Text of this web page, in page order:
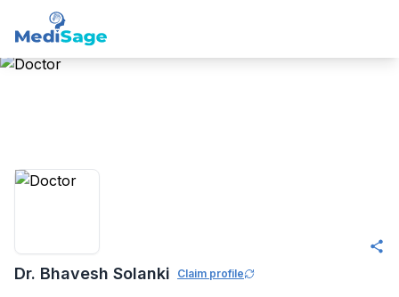
Dr. Bhavesh Solanki Claim profile